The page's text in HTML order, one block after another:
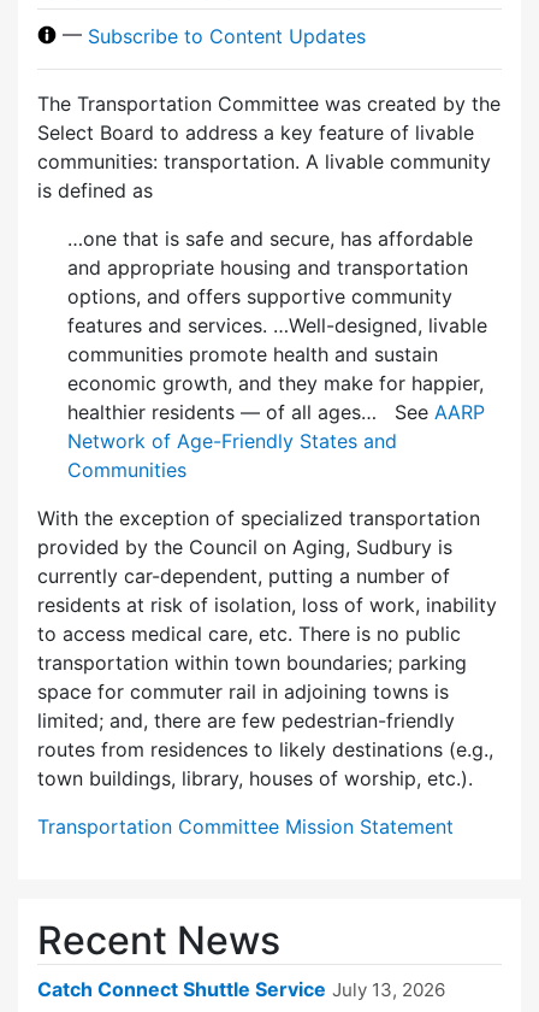
— Subscribe to Content Updates
The Transportation Committee was created by the
Select Board to address a key feature of livable
communities: transportation. A livable community
is defined as
…one that is safe and secure, has affordable
and appropriate housing and transportation
options, and offers supportive community
features and services. …Well-designed, livable
communities promote health and sustain
economic growth, and they make for happier,
healthier residents — of all ages… See AARP
Network of Age-Friendly States and
Communities
With the exception of specialized transportation
provided by the Council on Aging, Sudbury is
currently car-dependent, putting a number of
residents at risk of isolation, loss of work, inability
to access medical care, etc. There is no public
transportation within town boundaries; parking
space for commuter rail in adjoining towns is
limited; and, there are few pedes­trian-friendly
routes from residences to likely destinations (e.g.,
town buildings, library, houses of worship, etc.).
Transportation Committee Mission Statement
Recent News
Catch Connect Shuttle Service July 13, 2026